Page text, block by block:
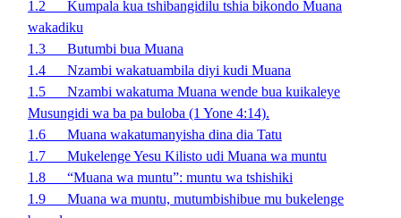
1.2 Kumpala kua tshibangidilu tshia bikondo Muana
wakadiku
1.3 Butumbi bua Muana
1.4 Nzambi wakatuambila diyi kudi Muana
1.5 Nzambi wakatuma Muana wende bua kuikaleye
Musungidi wa ba pa buloba (1 Yone 4:14).
1.6 Muana wakatumanyisha dina dia Tatu
1.7 Mukelenge Yesu Kilisto udi Muana wa muntu
1.8 “Muana wa muntu”: muntu wa tshishiki
1.9 Muana wa muntu, mutumbishibue mu bukelenge